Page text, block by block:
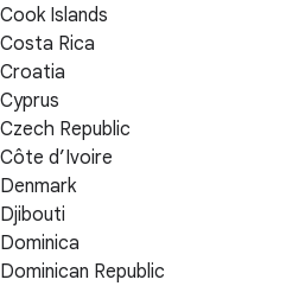
Cook Islands
Costa Rica
Croatia
Cyprus
Czech Republic
Côte d’Ivoire
Denmark
Djibouti
Dominica
Dominican Republic